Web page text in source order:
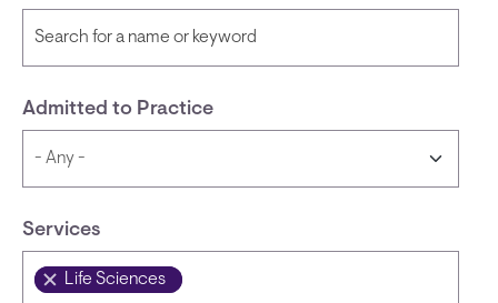
Admitted to Practice
Services
Life Sciences